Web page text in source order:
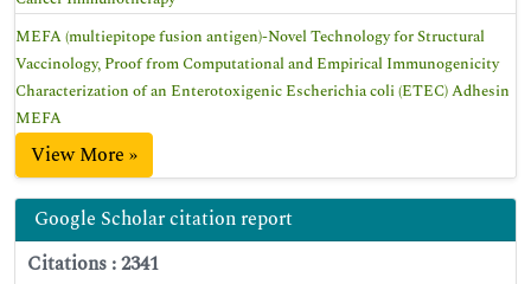
MEFA (multiepitope fusion antigen)-Novel Technology for Structural
Vaccinology, Proof from Computational and Empirical Immunogenicity
Characterization of an Enterotoxigenic Escherichia coli (ETEC) Adhesin
MEFA
View More »
Google Scholar citation report
Citations : 2341